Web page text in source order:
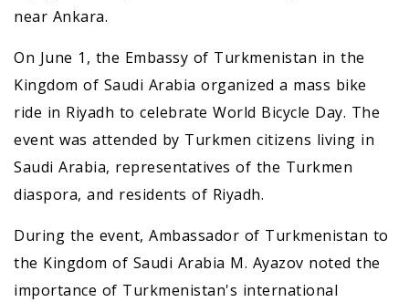
near Ankara.
On June 1, the Embassy of Turkmenistan in the
Kingdom of Saudi Arabia organized a mass bike
ride in Riyadh to celebrate World Bicycle Day. The
event was attended by Turkmen citizens living in
Saudi Arabia, representatives of the Turkmen
diaspora, and residents of Riyadh.
During the event, Ambassador of Turkmenistan to
the Kingdom of Saudi Arabia M. Ayazov noted the
importance of Turkmenistan's international